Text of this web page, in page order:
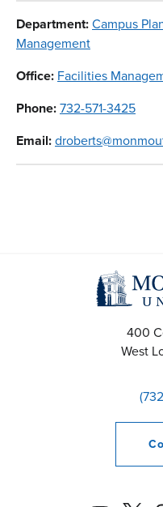
Department:Campus
Management
Office: Facilities
Phone:732-571-3425
Email:
400
West